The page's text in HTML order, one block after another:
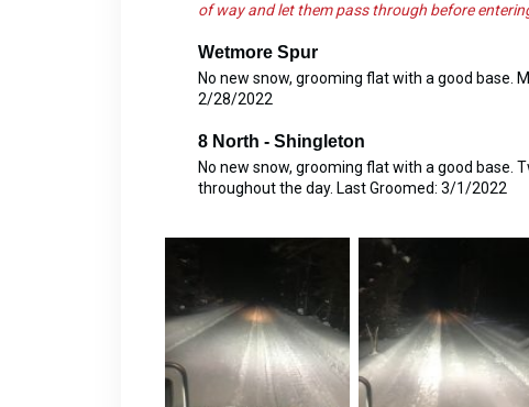
of way and let them pass through before
Wetmore Spur
No new snow, grooming flat with a good base.
2/28/2022
8 North - Shingleton
No new snow, grooming flat with a good base.
throughout the day. Last Groomed: 3/1/2022